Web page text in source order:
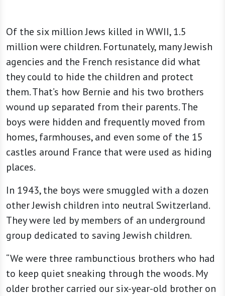
Of the six million Jews killed in WWII, 1.5
million were children. Fortunately, many Jewish
agencies and the French resistance did what
they could to hide the children and protect
them. That’s how Bernie and his two brothers
wound up separated from their parents. The
boys were hidden and frequently moved from
homes, farmhouses, and even some of the 15
castles around France that were used as hiding
places.
In 1943, the boys were smuggled with a dozen
other Jewish children into neutral Switzerland.
They were led by members of an underground
group dedicated to saving Jewish children.
“We were three rambunctious brothers who had
to keep quiet sneaking through the woods. My
older brother carried our six-year-old brother on